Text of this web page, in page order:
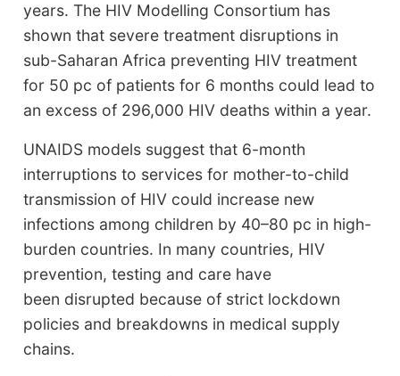
years. The HIV Modelling Consortium has
shown that severe treatment disruptions in
sub-Saharan Africa preventing HIV treatment
for 50 pc of patients for 6 months could lead to
an excess of 296,000 HIV deaths within a year.
UNAIDS models suggest that 6-month
interruptions to services for mother-to-child
transmission of HIV could increase new
infections among children by 40–80 pc in high-
burden countries. In many countries, HIV
prevention, testing and care have
been disrupted because of strict lockdown
policies and breakdowns in medical supply
chains.